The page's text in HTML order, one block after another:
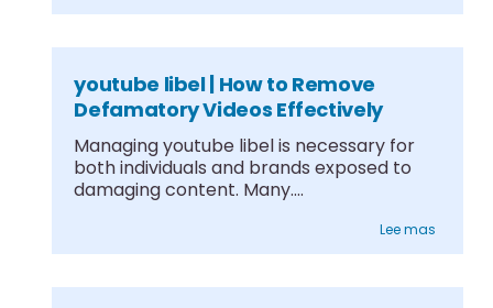
youtube libel | How to Remove
Defamatory Videos Effectively
Managing youtube libel is necessary for
both individuals and brands exposed to
damaging content. Many....
Lee mas